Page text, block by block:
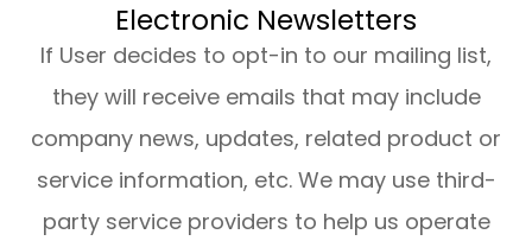
Electronic Newsletters
If User decides to opt-in to our mailing list,
they will receive emails that may include
company news, updates, related product or
service information, etc. We may use third-
party service providers to help us operate